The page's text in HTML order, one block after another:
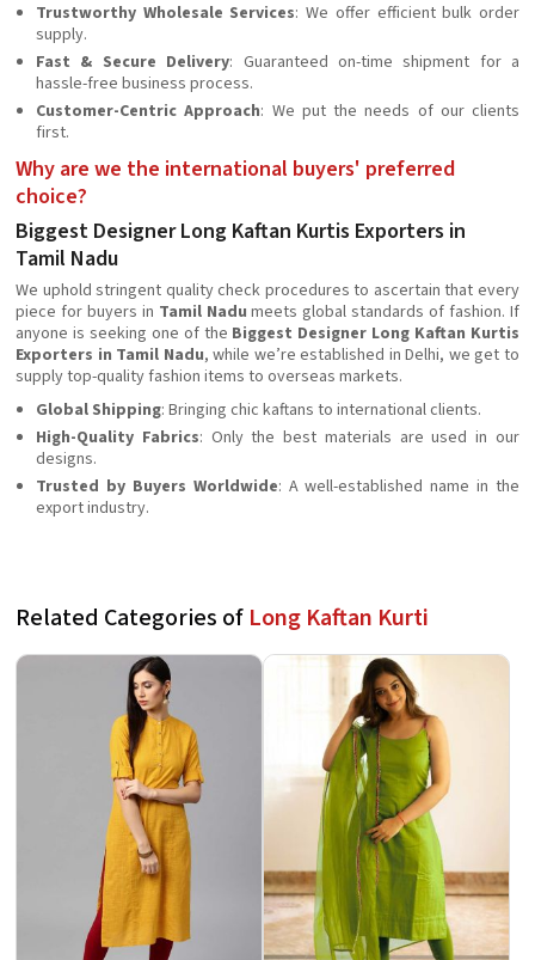
Trustworthy Wholesale Services: We offer efficient bulk order
supply.
Fast & Secure Delivery: Guaranteed on-time shipment for a
hassle-free business process.
Customer-Centric Approach: We put the needs of our clients
first.
Why are we the international buyers' preferred
choice?
Biggest Designer Long Kaftan Kurtis Exporters in
Tamil Nadu
We uphold stringent quality check procedures to ascertain that every
piece for buyers in Tamil Nadu meets global standards of fashion. If
anyone is seeking one of the Biggest Designer Long Kaftan Kurtis
Exporters in Tamil Nadu, while we’re established in Delhi, we get to
supply top-quality fashion items to overseas markets.
Global Shipping: Bringing chic kaftans to international clients.
High-Quality Fabrics: Only the best materials are used in our
designs.
Trusted by Buyers Worldwide: A well-established name in the
export industry.
Related Categories of Long Kaftan Kurti